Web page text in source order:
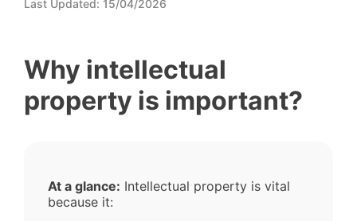
Last Updated: 15/04/2026
Why intellectual
property is important?
At a glance: Intellectual property is vital
because it: